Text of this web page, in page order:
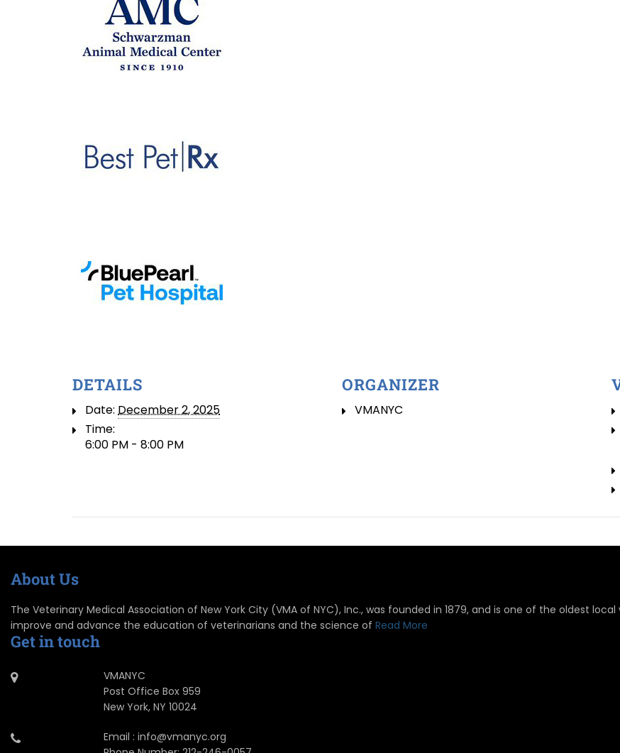
DETAILS
Date: December 2, 2025
Time:
6:00 PM - 8:00 PM
ORGANIZER
VMANYC
About Us
The Veterinary Medical Association of New York City (VMA of NYC), Inc., was founded in 1879, and is one of the oldest
improve and advance the education of veterinarians and the science of Read More
Get in touch
VMANYC
Post Office Box 959
New York, NY 10024
Email : info@vmanyc.org